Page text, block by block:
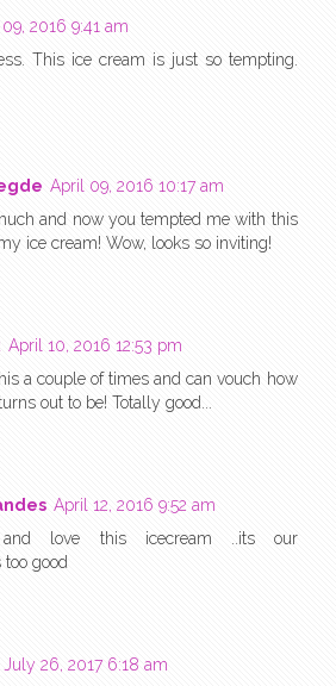
2016 9:41 am
This ice cream is just so tempting.
April 09, 2016 10:17 am
and now you tempted me with this
ice cream! Wow, looks so inviting!
April 10, 2016 12:53 pm
a couple of times and can vouch how
out to be! Totally good...
April 12, 2016 9:52 am
and love this icecream ..its our
good
July 26, 2017 6:18 am